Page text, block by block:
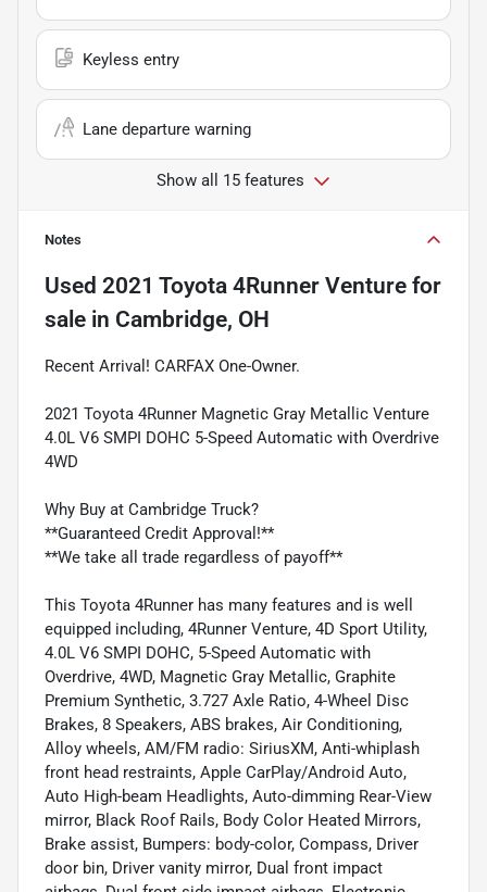
Keyless entry
Lane departure warning
Show all 15 features
Notes
Used 2021 Toyota 4Runner Venture for
sale in Cambridge, OH
Recent Arrival! CARFAX One-Owner.
2021 Toyota 4Runner Magnetic Gray Metallic Venture
4.0L V6 SMPI DOHC 5-Speed Automatic with Overdrive
4WD
Why Buy at Cambridge Truck?
**Guaranteed Credit Approval!**
**We take all trade regardless of payoff**
This Toyota 4Runner has many features and is well
equipped including, 4Runner Venture, 4D Sport Utility,
4.0L V6 SMPI DOHC, 5-Speed Automatic with
Overdrive, 4WD, Magnetic Gray Metallic, Graphite
Premium Synthetic, 3.727 Axle Ratio, 4-Wheel Disc
Brakes, 8 Speakers, ABS brakes, Air Conditioning,
Alloy wheels, AM/FM radio: SiriusXM, Anti-whiplash
front head restraints, Apple CarPlay/Android Auto,
Auto High-beam Headlights, Auto-dimming Rear-View
mirror, Black Roof Rails, Body Color Heated Mirrors,
Brake assist, Bumpers: body-color, Compass, Driver
door bin, Driver vanity mirror, Dual front impact